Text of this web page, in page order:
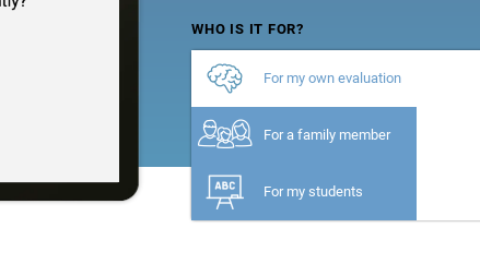
WHO IS IT FOR?
For my own evaluation
For a family member
For my students